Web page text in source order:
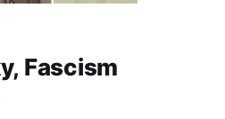
Fascism